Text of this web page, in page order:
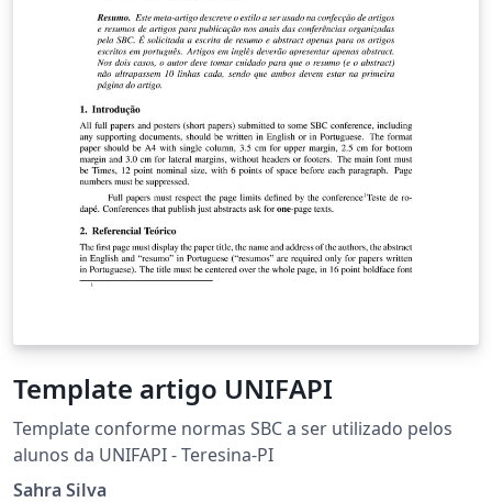
Template artigo UNIFAPI
Template conforme normas SBC a ser utilizado pelos
alunos da UNIFAPI - Teresina-PI
Sahra Silva